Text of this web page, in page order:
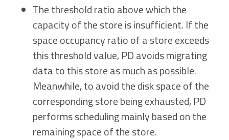
The threshold ratio above which the
capacity of the store is insufficient. If the
space occupancy ratio of a store exceeds
this threshold value, PD avoids migrating
data to this store as much as possible.
Meanwhile, to avoid the disk space of the
corresponding store being exhausted, PD
performs scheduling mainly based on the
remaining space of the store.